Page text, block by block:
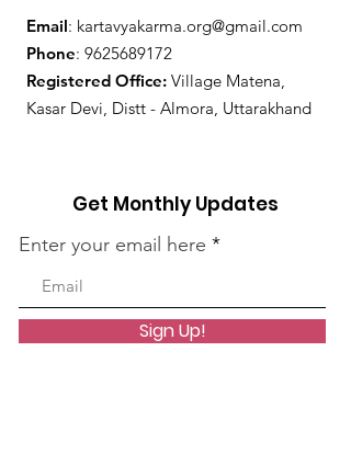
Email: kartavyakarma.org@gmail.com
Phone: 9625689172
Registered Office: Village Matena,
Kasar Devi, Distt - Almora, Uttarakhand
Get Monthly Updates
Enter your email here
Sign Up!